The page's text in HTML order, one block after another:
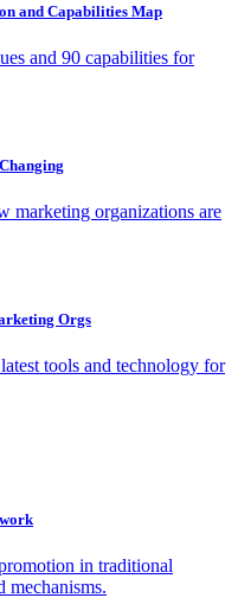
and Capabilities Map
and 90 capabilities for
marketing organizations are
Orgs
tools and technology for
in traditional
mechanisms.